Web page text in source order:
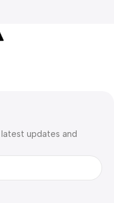
updates and